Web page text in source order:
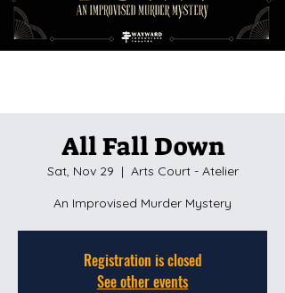
All Fall Down
Sat, Nov 29
  |
Arts Court - Atelier
An Improvised Murder Mystery
Registration is closed
See other events